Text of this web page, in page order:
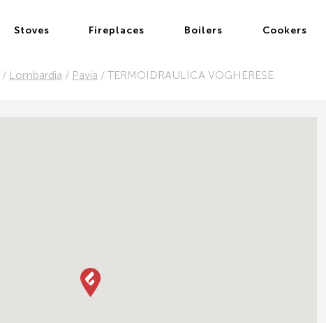
Stoves Fireplaces Boilers Cookers
/ Lombardia / Pavia / TERMOIDRAULICA VOGHERESE